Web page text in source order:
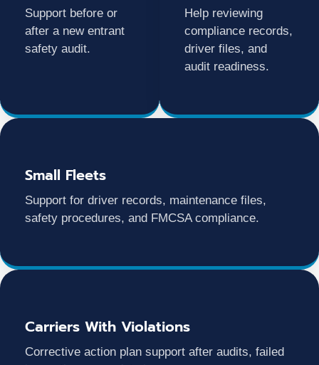
Support before or
after a new entrant
safety audit.
Help reviewing
compliance records,
driver files, and
audit readiness.
Small Fleets
Support for driver records, maintenance files,
safety procedures, and FMCSA compliance.
Carriers With Violations
Corrective action plan support after audits, failed